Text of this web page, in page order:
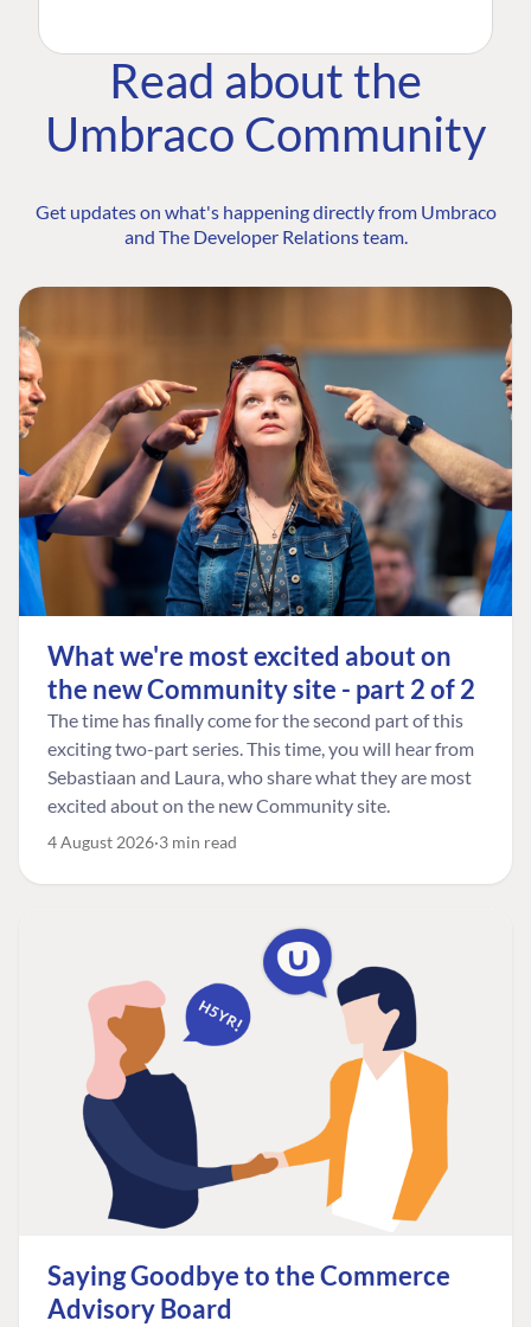
Read about the
Umbraco Community
Get updates on what's happening directly from Umbraco
and The Developer Relations team.
What we're most excited about on
the new Community site - part 2 of 2
The time has finally come for the second part of this
exciting two-part series. This time, you will hear from
Sebastiaan and Laura, who share what they are most
excited about on the new Community site.
4 August 2026 3 min read
Saying Goodbye to the Commerce
Advisory Board